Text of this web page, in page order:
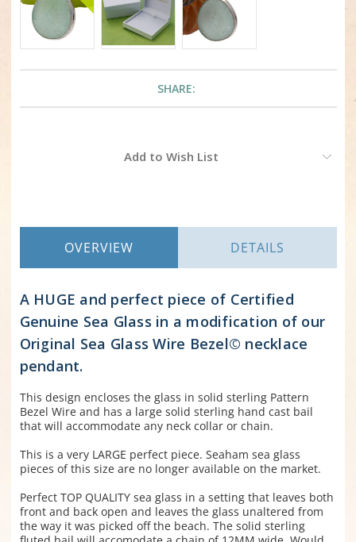
SHARE:
Add to Wish List
OVERVIEW DETAILS
A HUGE and perfect piece of Certified
Genuine Sea Glass in a modification of our
Original Sea Glass Wire Bezel© necklace
pendant.
This design encloses the glass in solid sterling Pattern
Bezel Wire and has a large solid sterling hand cast bail
that will accommodate any neck collar or chain.
This is a very LARGE perfect piece. Seaham sea glass
pieces of this size are no longer available on the market.
Perfect TOP QUALITY sea glass in a setting that leaves both
front and back open and leaves the glass unaltered from
the way it was picked off the beach. The solid sterling